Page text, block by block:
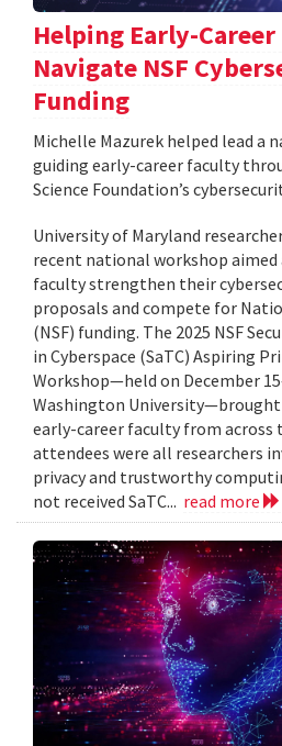
Helping Early-Career
Navigate NSF
Funding
Michelle Mazurek helped lead a
guiding early-career faculty
Science Foundation’s
University of Maryland
recent national workshop
faculty strengthen their
proposals and compete for
(NSF) funding. The 2025 NSF
in Cyberspace (SaTC) Aspiring
Workshop—held on December
Washington
early-career faculty from across
attendees were all researchers
privacy and trustworthy
not received SaTC... read more